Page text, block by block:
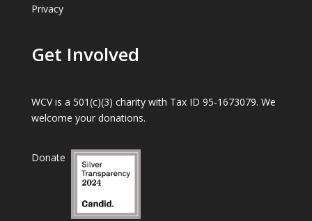
Privacy
Get Involved
WCV is a 501(c)(3) charity with Tax ID 95-1673079. We
welcome your donations.
Donate